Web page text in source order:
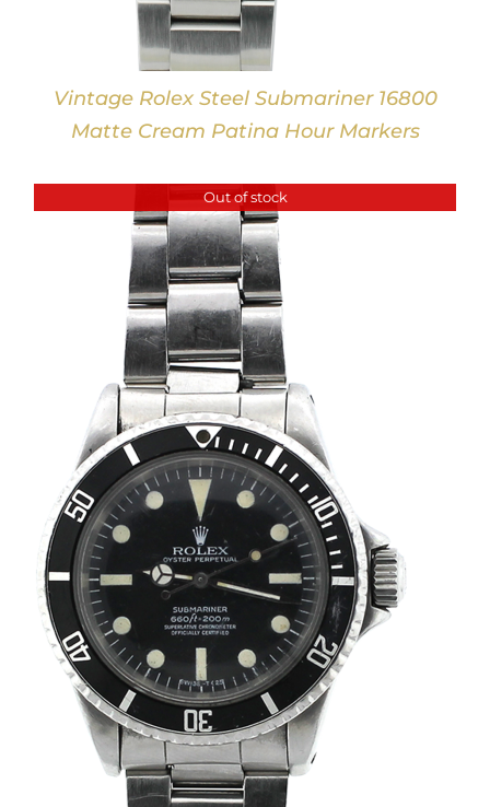
Vintage Rolex Steel Submariner 16800
Matte Cream Patina Hour Markers
Out of stock